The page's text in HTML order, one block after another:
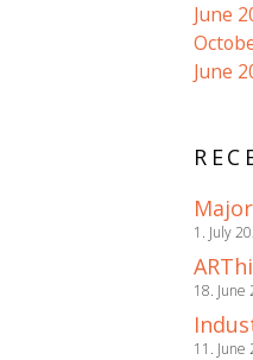
June
June
1. July
18. June
11. June